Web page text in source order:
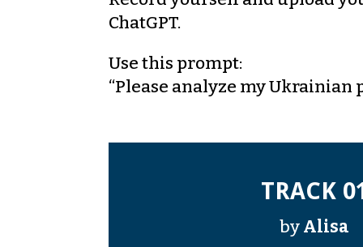
ChatGPT.
Use this prompt:
“Please analyze my Ukrainian
TRACK
byAlisa